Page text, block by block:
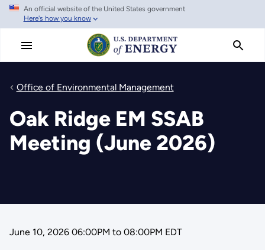
Skip
main
An official website of the United States government
Here's how you know
Office of Environmental Management
Oak Ridge EM SSAB
Meeting (June 2026)
June 10, 2026 06:00PM to 08:00PM EDT